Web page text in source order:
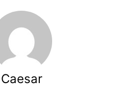
Caesar